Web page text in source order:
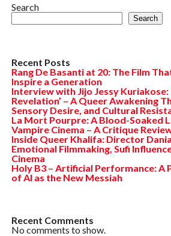
Search
Search
Recent Posts
Rang De Basanti at 20: The Film
Inspire a Generation
Interview with Jijo Jessy Kuriakose:
Revelation’ – A Queer Awakening
Sensory Desire, and Cultural
La Mort Pourpre: A Blood-Soaked
Vampire Cinema – A Critique
Inside Queer Khalifa: Director
Emotional Filmmaking, Sufi
Cinema
Holy B3 – Artificial Performance: A
of AI as the New Messiah
Recent Comments
No comments to show.